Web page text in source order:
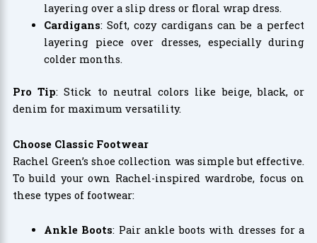
layering over a slip dress or floral wrap dress.
Cardigans: Soft, cozy cardigans can be a perfect
layering piece over dresses, especially during
colder months.
Pro Tip: Stick to neutral colors like beige, black, or
denim for maximum versatility.
Choose Classic Footwear
Rachel Green’s shoe collection was simple but effective.
To build your own Rachel-inspired wardrobe, focus on
these types of footwear:
Ankle Boots: Pair ankle boots with dresses for a